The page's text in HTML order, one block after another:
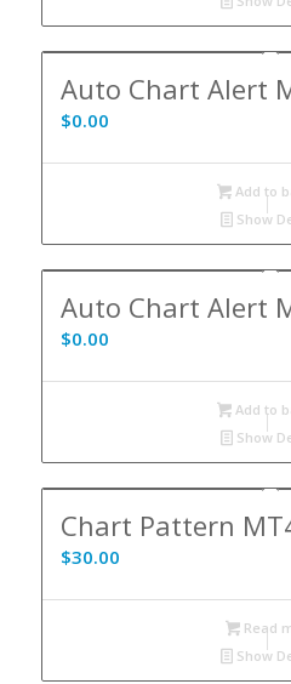
Auto Chart Alert
$0.00
Add to
Show
Auto Chart Alert
$0.00
Add to
Show
Chart Pattern
$30.00
Read
Show